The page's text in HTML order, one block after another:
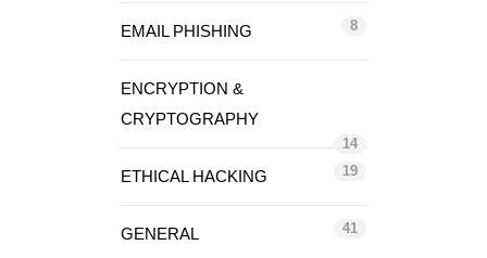
EMAIL PHISHING 8
ENCRYPTION &
CRYPTOGRAPHY
14
ETHICAL HACKING 19
GENERAL 41